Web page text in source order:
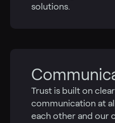
solutions.
Trust is built on
communication at
each other and our